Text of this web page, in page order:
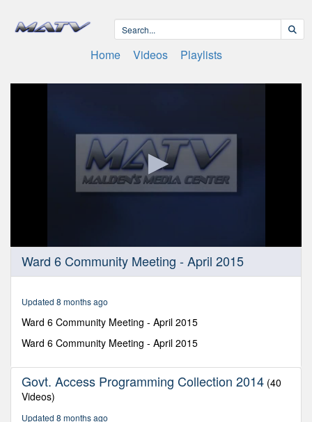
Home Videos Playlists
seconds
minutes,
seconds
Ward 6 Community Meeting - April 2015
Updated 8 months ago
Ward 6 Community Meeting - April 2015
Ward 6 Community Meeting - April 2015
Govt. Access Programming Collection 2014 (40
Videos)
Updated 8 months ago